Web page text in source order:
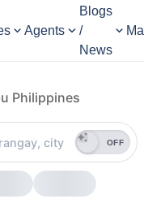
Agents
Blogs
/
News
Philippines
OFF